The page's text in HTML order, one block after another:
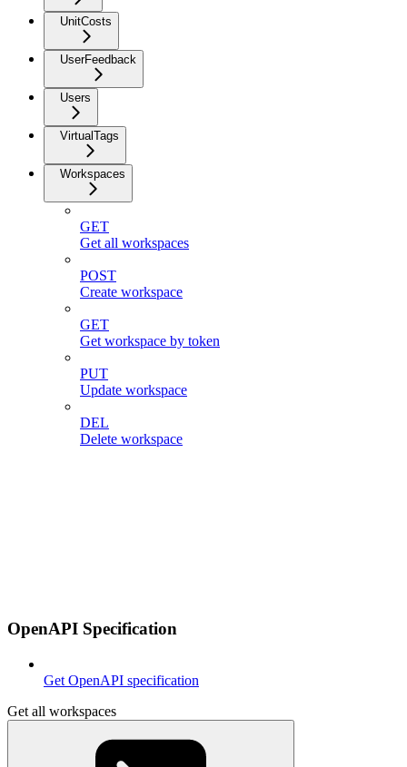
UnitCosts
UserFeedback
Users
VirtualTags
Workspaces
GET
Get all workspaces
POST
Create workspace
GET
Get workspace by token
PUT
Update workspace
DEL
Delete workspace
OpenAPI Specification
Get OpenAPI specification
Get all workspaces